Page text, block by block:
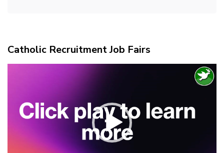
Catholic Recruitment Job Fairs